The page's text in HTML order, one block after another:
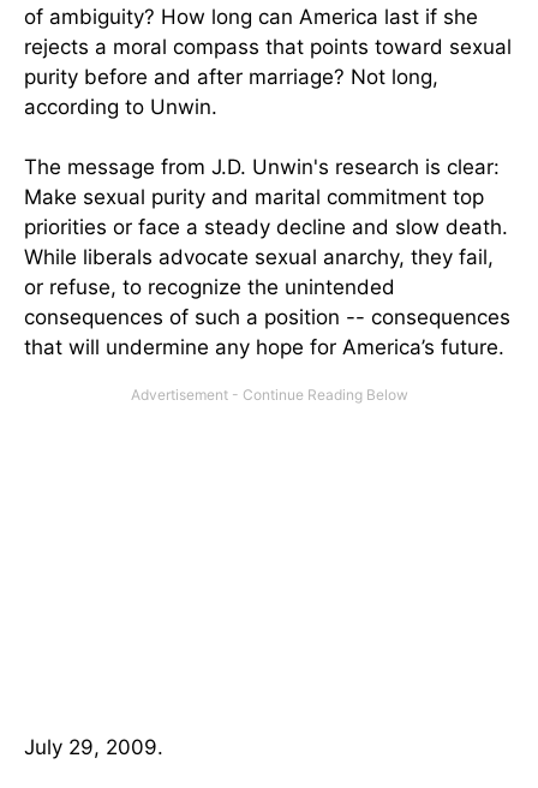
of ambiguity? How long can America last if she
rejects a moral compass that points toward sexual
purity before and after marriage? Not long,
according to Unwin.
The message from J.D. Unwin's research is clear:
Make sexual purity and marital commitment top
priorities or face a steady decline and slow death.
While liberals advocate sexual anarchy, they fail,
or refuse, to recognize the unintended
consequences of such a position -- consequences
that will undermine any hope for America’s future.
July 29, 2009.